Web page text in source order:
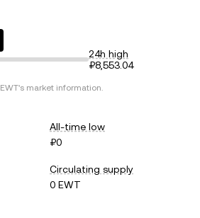
24h high
₽8,553.04
EWT's market information.
All-time low
₽0
Circulating supply
0 EWT